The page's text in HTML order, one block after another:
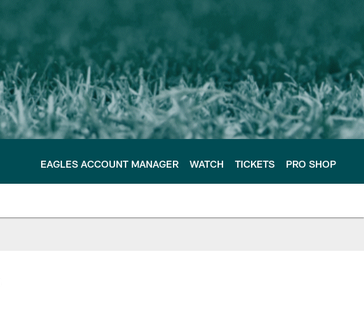
EAGLES ACCOUNT MANAGER WATCH TICKETS PRO SHOP